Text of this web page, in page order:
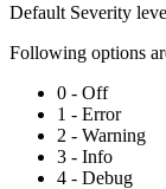
Default Severity
Following options
0 - Off
1 - Error
2 - Warning
3 - Info
4 - Debug